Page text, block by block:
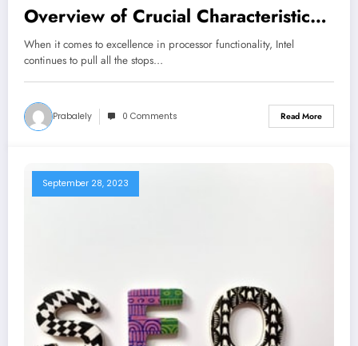
Overview of Crucial Characteristics
and Benefits
When it comes to excellence in processor functionality, Intel
continues to pull all the stops…
Prabalely 0 Comments Read More
September 28, 2023